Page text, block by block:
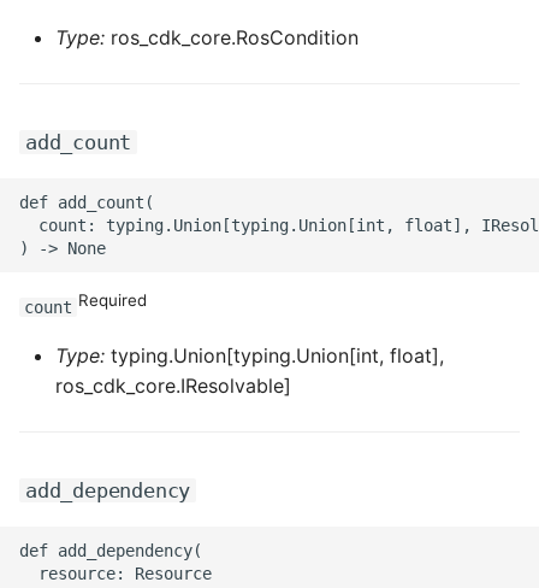
ROS-CDK-esa
ROS-CDK-eventbridge
ROS-CDK-fc
ROS-CDK-fnf
ROS-CDK-gpdb
Type: ros_cdk_core.RosCondition
add_count
def add_count(
count: typing.Union[typing.Union[int, float],
count Required
Type: typing.Union[typing.Union[int, float],
ros_cdk_core.IResolvable]
add_dependency
def add_dependency(
  resource: Resource